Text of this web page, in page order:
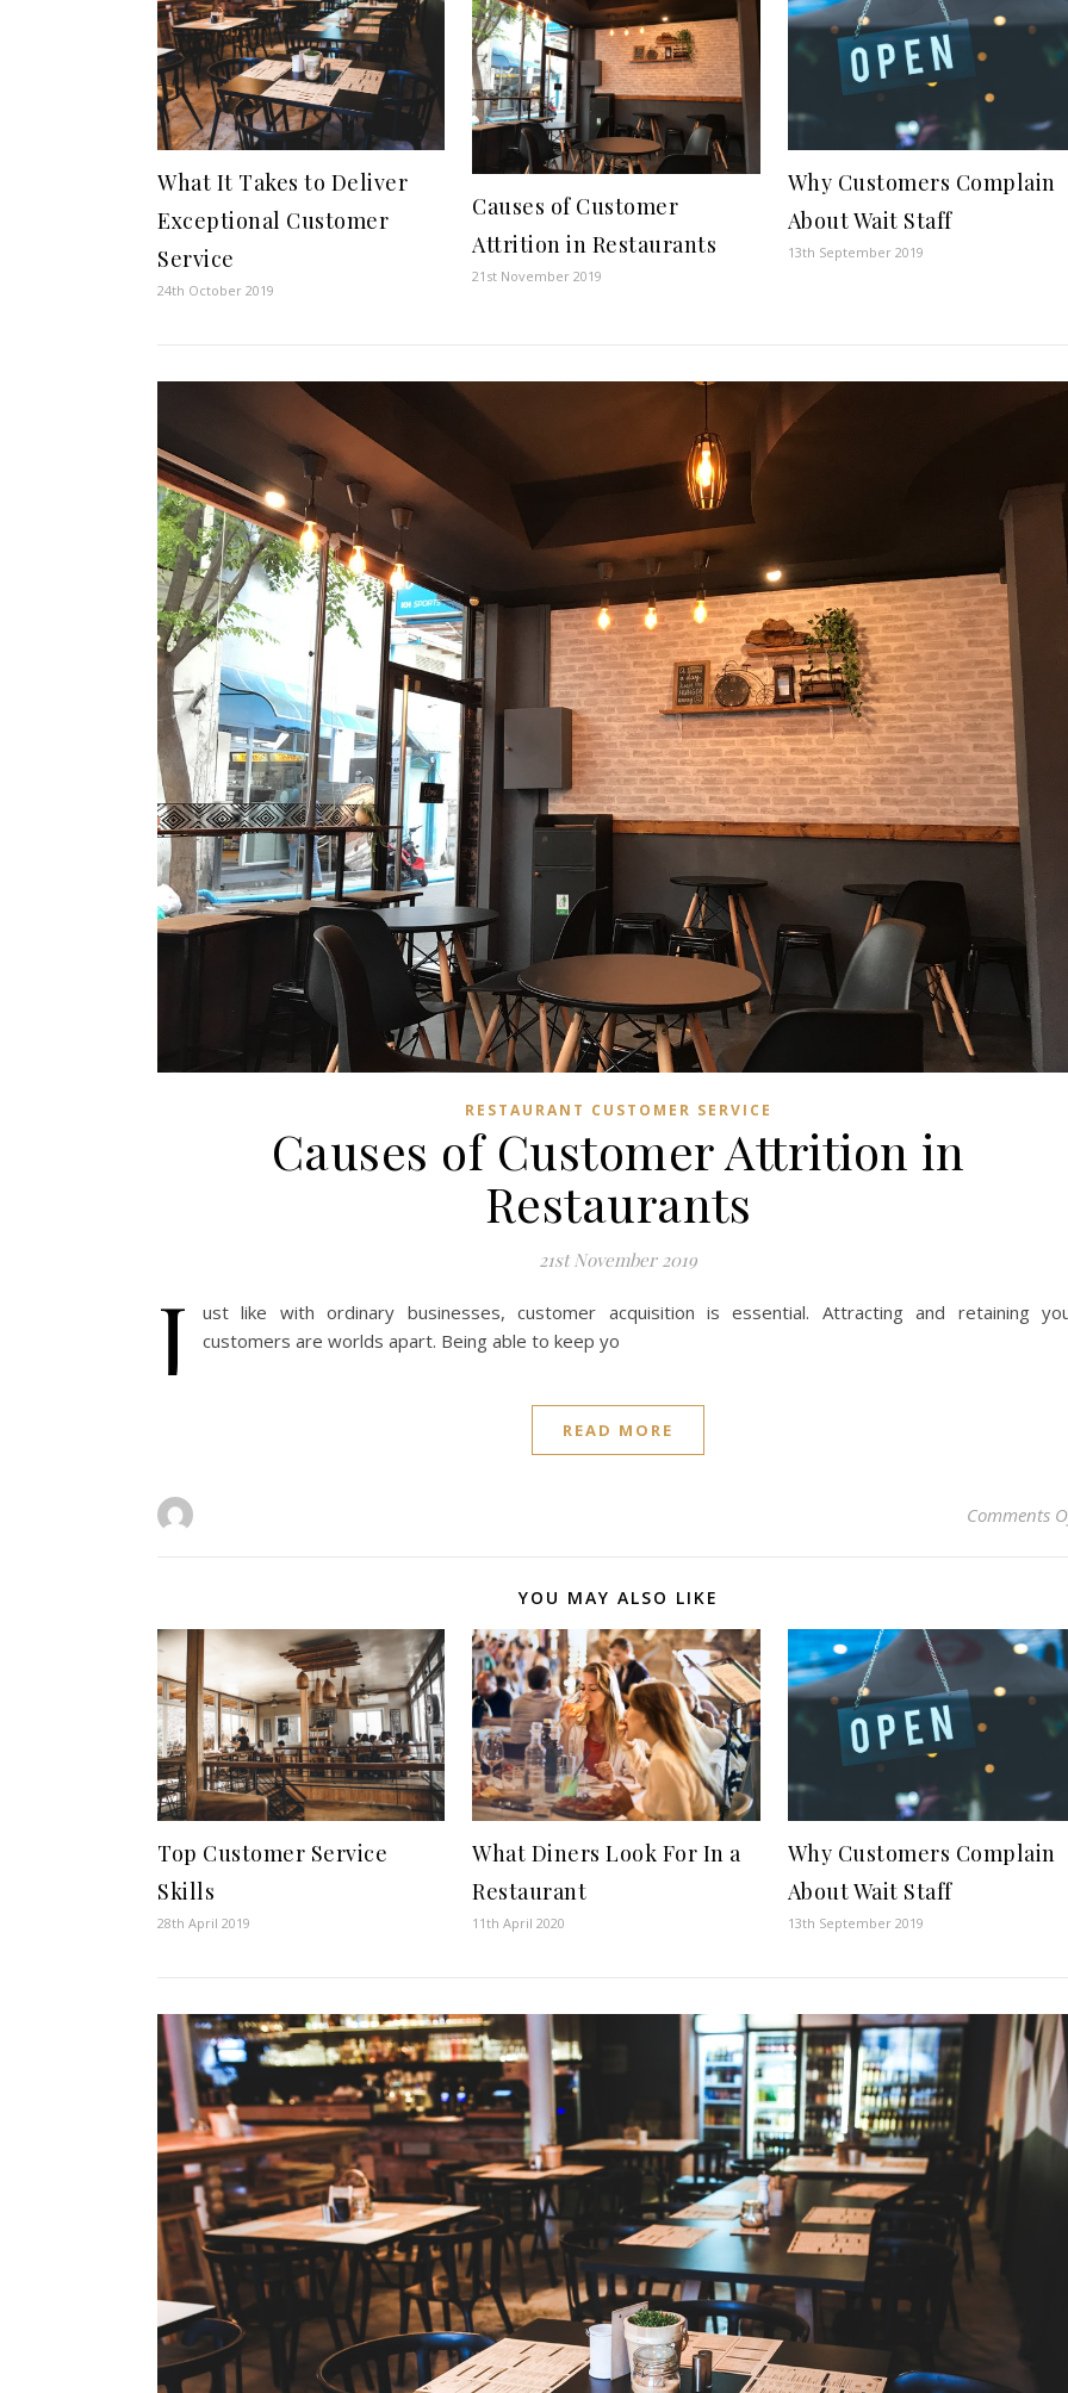
What It Takes to Deliver
Exceptional Customer
Service
24th October 2019
Causes of Customer
Attrition in Restaurants
21st November 2019
Why Customers Complain
About Wait Staff
13th September 2019
RESTAURANT CUSTOMER SERVICE
Causes of Customer Attrition in
Restaurants
21st November 2019
J
ust like with ordinary businesses, customer acquisition is essential. Attracting and retaining
customers are worlds apart. Being able to keep yo
READ MORE
Comments
YOU MAY ALSO LIKE
Top Customer Service
Skills
28th April 2019
What Diners Look For In a
Restaurant
11th April 2020
Why Customers Complain
About Wait Staff
13th September 2019